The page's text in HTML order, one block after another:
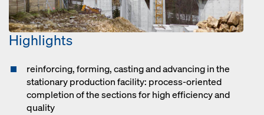
Highlights
reinforcing, forming, casting and advancing in the
stationary production facility: process-oriented
completion of the sections for high efficiency and
quality